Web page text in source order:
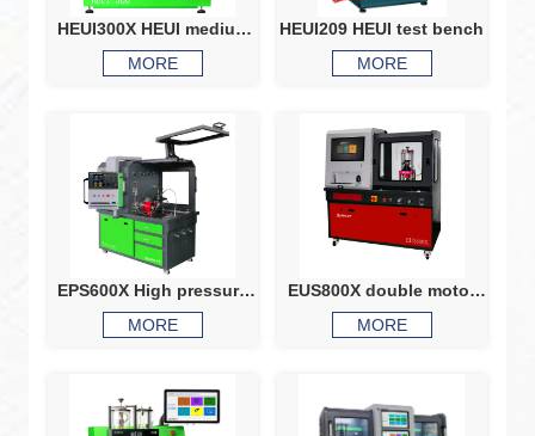
HEUI300X HEUI medium
pressure test bench
MORE
HEUI209 HEUI test bench
MORE
EPS600X High pressure
pump test common rai
injector testing common
MORE
EUS800X double motor
common rail injector
HEUI injector test bench
MORE